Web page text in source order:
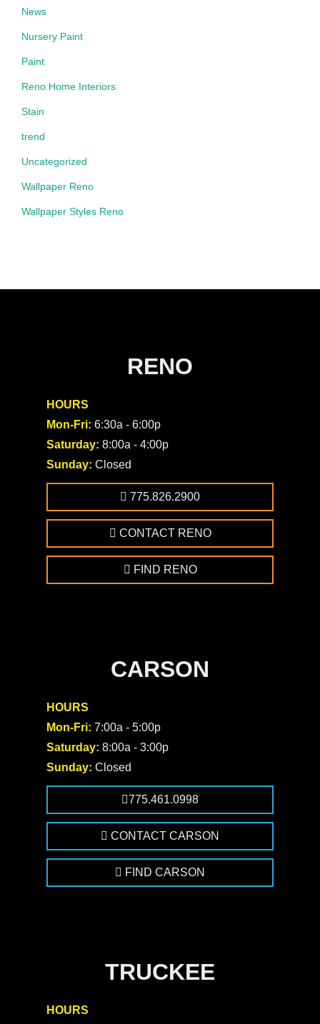
News
Nursery Paint
Paint
Reno Home Interiors
Stain
trend
Uncategorized
Wallpaper Reno
Wallpaper Styles Reno
RENO
HOURS
Mon-Fri: 6:30a - 6:00p
Saturday: 8:00a - 4:00p
Sunday: Closed
775.826.2900
CONTACT RENO
FIND RENO
CARSON
HOURS
Mon-Fri: 7:00a - 5:00p
Saturday: 8:00a - 3:00p
Sunday: Closed
775.461.0998
CONTACT CARSON
FIND CARSON
TRUCKEE
HOURS